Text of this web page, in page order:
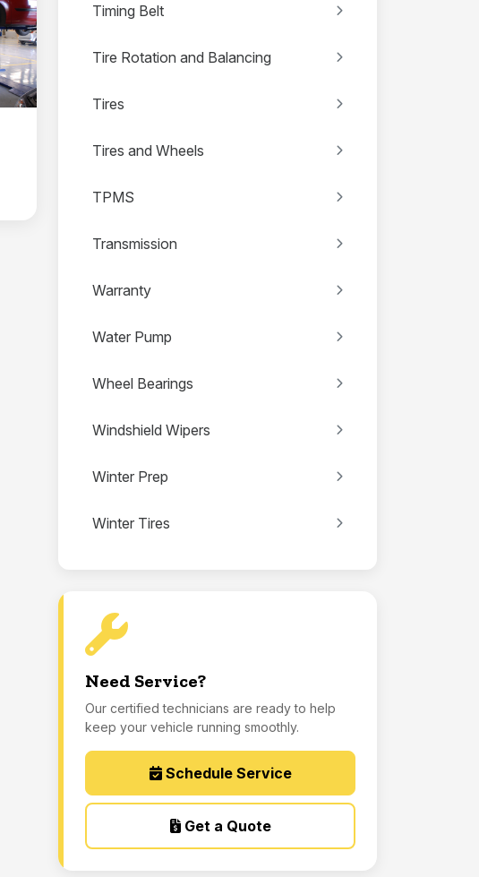
Timing Belt
Tire Rotation and Balancing
Tires
Tires and Wheels
TPMS
Transmission
Warranty
Water Pump
Wheel Bearings
Windshield Wipers
Winter Prep
Winter Tires
Need Service?
Our certified technicians are ready to help
keep your vehicle running smoothly.
Schedule Service
Get a Quote